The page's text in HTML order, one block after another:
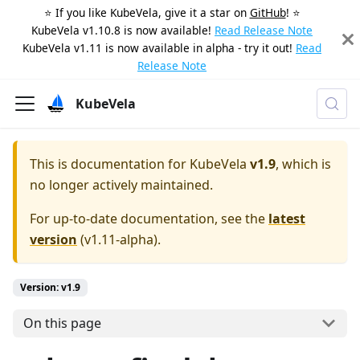
⭐️ If you like KubeVela, give it a star on GitHub! ⭐️
KubeVela v1.10.8 is now available! Read Release Note
KubeVela v1.11 is now available in alpha - try it out! Read
Release Note
KubeVela
This is documentation for KubeVela v1.9, which is
no longer actively maintained.
For up-to-date documentation, see the latest
version (v1.11-alpha).
Version: v1.9
On this page